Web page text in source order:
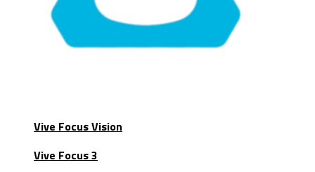
Vive Focus Vision
Vive Focus 3